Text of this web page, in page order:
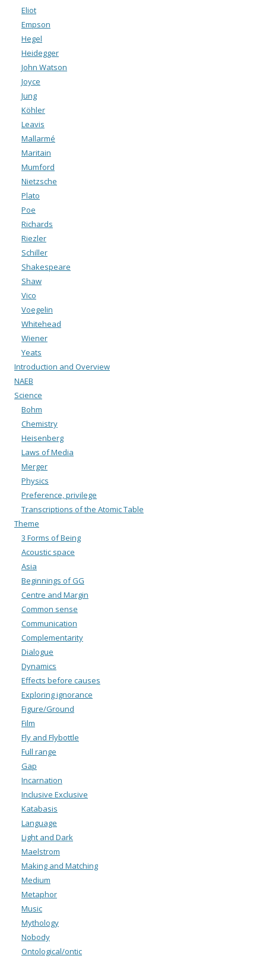
Eliot
Empson
Hegel
Heidegger
John Watson
Joyce
Jung
Köhler
Leavis
Mallarmé
Maritain
Mumford
Nietzsche
Plato
Poe
Richards
Riezler
Schiller
Shakespeare
Shaw
Vico
Voegelin
Whitehead
Wiener
Yeats
Introduction and Overview
NAEB
Science
Bohm
Chemistry
Heisenberg
Laws of Media
Merger
Physics
Preference, privilege
Transcriptions of the Atomic Table
Theme
3 Forms of Being
Acoustic space
Asia
Beginnings of GG
Centre and Margin
Common sense
Communication
Complementarity
Dialogue
Dynamics
Effects before causes
Exploring ignorance
Figure/Ground
Film
Fly and Flybottle
Full range
Gap
Incarnation
Inclusive Exclusive
Katabasis
Language
Light and Dark
Maelstrom
Making and Matching
Medium
Metaphor
Music
Mythology
Nobody
Ontological/ontic